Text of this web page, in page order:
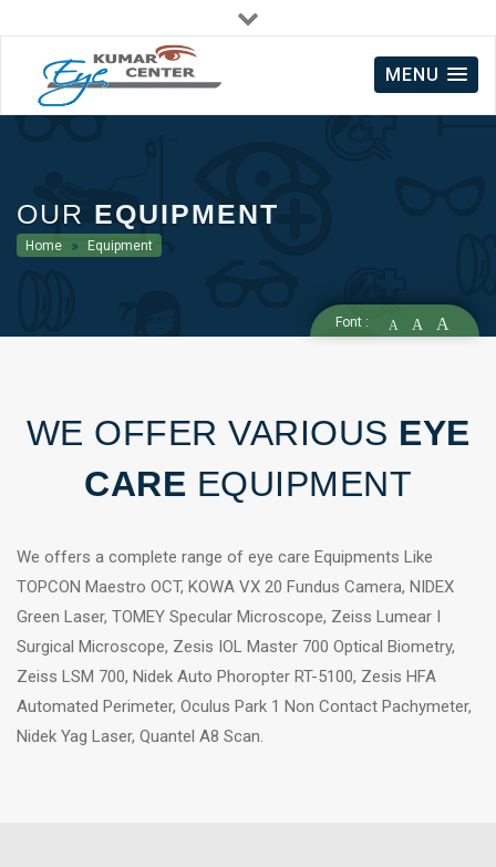
Mon - Sat : 09:00 AM - 09:00 PM
MENU
OUR EQUIPMENT
Home Equipment
Font : A A A
WE OFFER VARIOUS EYE
CARE EQUIPMENT
We offers a complete range of eye care Equipments Like
TOPCON Maestro OCT, KOWA VX 20 Fundus Camera, NIDEX
Green Laser, TOMEY Specular Microscope, Zeiss Lumear I
Surgical Microscope, Zesis IOL Master 700 Optical Biometry,
Zeiss LSM 700, Nidek Auto Phoropter RT-5100, Zesis HFA
Automated Perimeter, Oculus Park 1 Non Contact Pachymeter,
Nidek Yag Laser, Quantel A8 Scan.